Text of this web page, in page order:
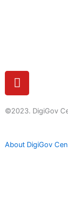
Y
o
t
e
©2023. DigiGov
About DigiGov